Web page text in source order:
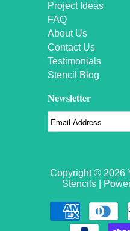
Project Ideas
FAQ
About Us
Contact Us
Testimonials
Stencil Blog
Newsletter
Copyright © 2026
Stencils |